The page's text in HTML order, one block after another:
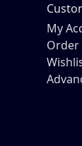
My
Order